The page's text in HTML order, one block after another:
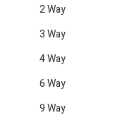
2 Way
3 Way
4 Way
6 Way
9 Way